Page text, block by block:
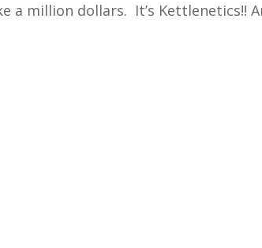
a million dollars. It’s Kettlenetics!!